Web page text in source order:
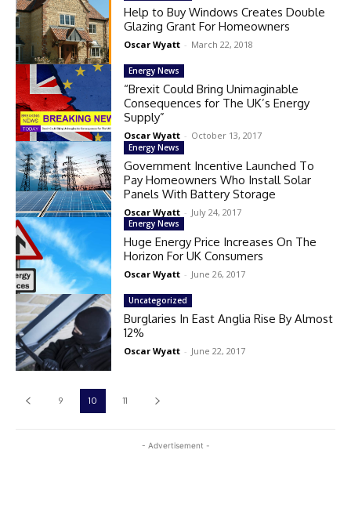
- Advertisement -
Help to Buy Windows Creates Double
Glazing Grant For Homeowners
Oscar Wyatt - March 22, 2018
Energy News
“Brexit Could Bring Unimaginable
Consequences for The UK’s Energy
Supply”
Oscar Wyatt - October 13, 2017
Energy News
Government Incentive Launched To
Pay Homeowners Who Install Solar
Panels With Battery Storage
Oscar Wyatt - July 24, 2017
Energy News
Huge Energy Price Increases On The
Horizon For UK Consumers
Oscar Wyatt - June 26, 2017
Uncategorized
Burglaries In East Anglia Rise By Almost
12%
Oscar Wyatt - June 22, 2017
9 10 11